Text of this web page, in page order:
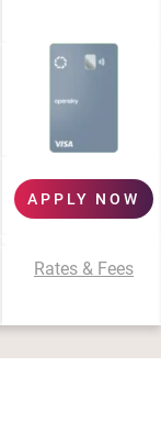
APPLY NOW
Rates & Fees